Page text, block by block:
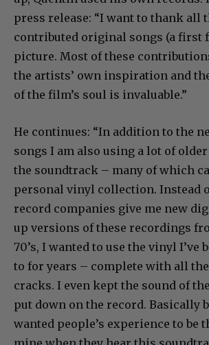
press release: “I want to thank all
contributed original songs (a first
picture. Most of these
the artists’ own inspiration and
of the film’s soul is invaluable.”
He continues: “In addition to the
songs I am also using a lot of
the soundtrack – many of which
personal vinyl collection. Instead
record companies give me new
up versions of these recordings
70’s, I wanted to use the vinyl I’ve
to for years – complete with all
cracks. I even kept the sound of
put down on the record. Basically
wanted people’s experience to be